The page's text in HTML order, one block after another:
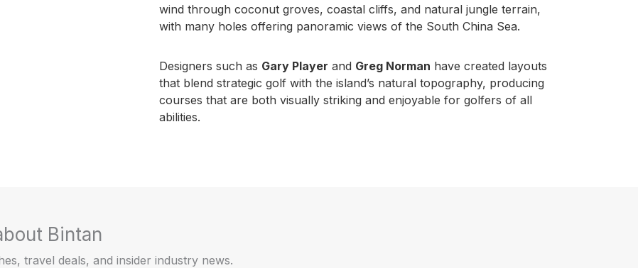
wind through coconut groves, coastal cliffs, and natural jungle terrain,
with many holes offering panoramic views of the South China Sea.
Designers such as Gary Player and Greg Norman have created layouts
that blend strategic golf with the island’s natural topography, producing
courses that are both visually striking and enjoyable for golfers of all
abilities.
Bintan
travel deals, and insider industry news.